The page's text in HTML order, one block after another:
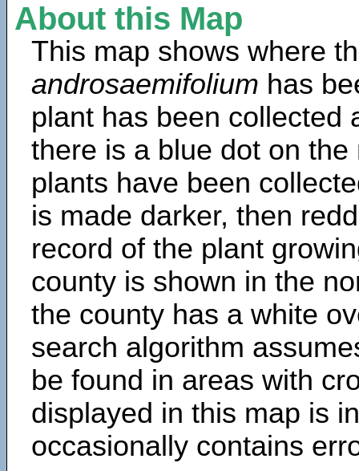
About this Map
This map shows where
androsaemifolium has
plant has been collected
there is a blue dot on
plants have been
is made darker, then
record of the plant
county is shown in the
the county has a white
search algorithm
be found in areas with
displayed in this map is
occasionally contains